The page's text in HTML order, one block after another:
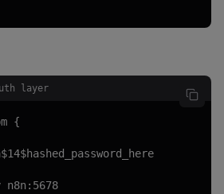
layer
{
n8n:5678